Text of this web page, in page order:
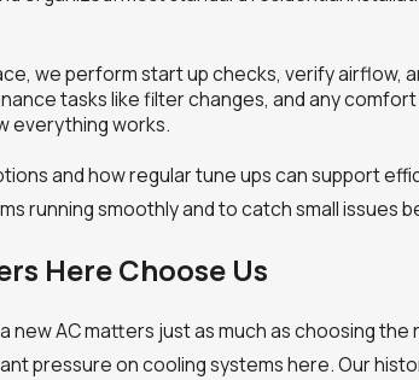
we perform start up checks, verify
tasks like filter changes, and any
everything works.
and how regular tune ups can support
running smoothly and to catch small issues
Here Choose Us
new AC matters just as much as choosing
pressure on cooling systems here. Our